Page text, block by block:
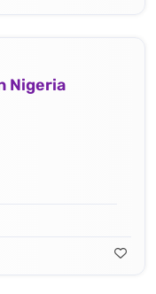
Nigeria